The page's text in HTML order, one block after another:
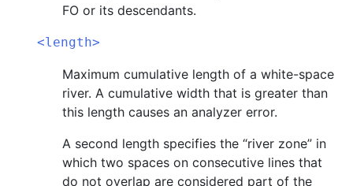
FO or its descendants.
<length>
Maximum cumulative length of a white-space
river. A cumulative width that is greater than
this length causes an analyzer error.
A second length specifies the “river zone” in
which two spaces on consecutive lines that
do not overlap are considered part of the